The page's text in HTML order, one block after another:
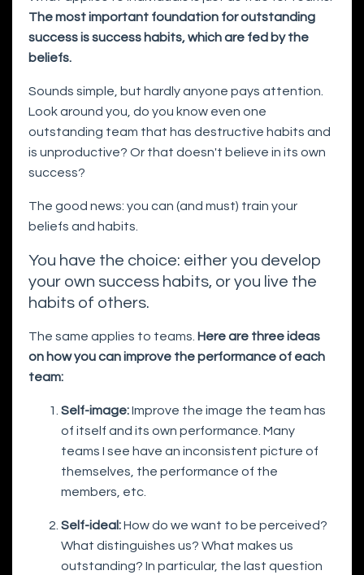
The most important foundation for outstanding
success is success habits, which are fed by the
beliefs.
Sounds simple, but hardly anyone pays attention.
Look around you, do you know even one
outstanding team that has destructive habits and
is unproductive? Or that doesn't believe in its own
success?
The good news: you can (and must) train your
beliefs and habits.
You have the choice: either you develop
your own success habits, or you live the
habits of others.
The same applies to teams. Here are three ideas
on how you can improve the performance of each
team:
Self-image:Improve the image the team has
of itself and its own performance. Many
teams I see have an inconsistent picture of
themselves, the performance of the
members, etc.
Self-ideal:How do we want to be perceived?
What distinguishes us? What makes us
outstanding? In particular, the last question